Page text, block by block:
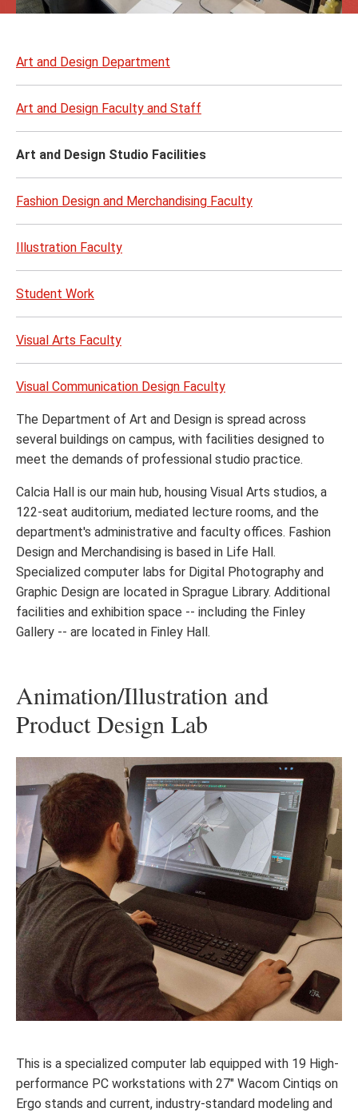
to
Art and Design Department
Art and Design Faculty and Staff
Art and Design Studio Facilities
Fashion Design and Merchandising Faculty
Illustration Faculty
Student Work
Visual Arts Faculty
Visual Communication Design Faculty
The Department of Art and Design is spread across
several buildings on campus, with facilities designed to
meet the demands of professional studio practice.
Calcia Hall is our main hub, housing Visual Arts studios, a
122-seat auditorium, mediated lecture rooms, and the
department's administrative and faculty offices. Fashion
Design and Merchandising is based in Life Hall.
Specialized computer labs for Digital Photography and
Graphic Design are located in Sprague Library. Additional
facilities and exhibition space -- including the Finley
Gallery -- are located in Finley Hall.
Animation/Illustration and
Product Design Lab
This is a specialized computer lab equipped with 19 High-
performance PC workstations with 27″ Wacom Cintiqs on
Ergo stands and current, industry-standard modeling and